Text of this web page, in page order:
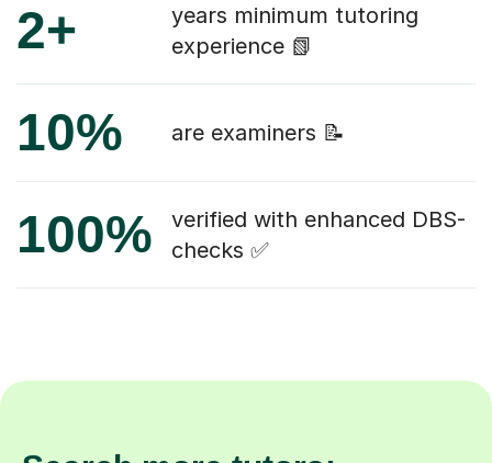
2+
years minimum tutoring
experience 📗
10% are examiners 📝
100%
verified with enhanced DBS-
checks ✅